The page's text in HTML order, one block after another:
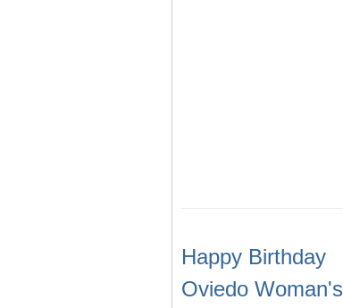
Happy Birthday
Oviedo Woman's